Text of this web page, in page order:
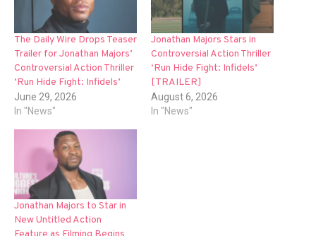
The Daily Wire Drops Teaser
Trailer for Jonathan Majors’
Controversial Action Thriller
‘Run Hide Fight: Infidels’
June 29, 2026
In "News"
Jonathan Majors Stars in
Controversial Action Thriller
‘Run Hide Fight: Infidels’
[TRAILER]
August 6, 2026
In "News"
Jonathan Majors to Star in
New Untitled Action